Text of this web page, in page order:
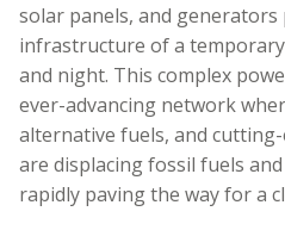
solar panels, and
infrastructure of a
and night. This complex
ever-advancing network
alternative fuels, and
are displacing fossil fuels
rapidly paving the way for a